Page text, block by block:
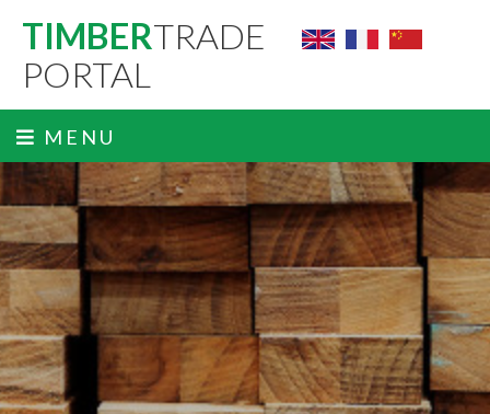
TIMBERTRADE
PORTAL
MENU